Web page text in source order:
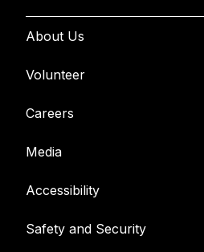
About Us
Volunteer
Careers
Media
Accessibility
Safety and Security